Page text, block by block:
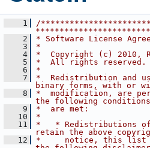
    1
/
    2
* Software License
    3
*
    4
*  Copyright (c) 2010,
    5
*  All rights reserved.
    6
*
    7
*  Redistribution and
binary forms, with or
    8
*  modification, are
the following conditions
    9
*  are met:
   10
*
   11
*   * Redistributions of
retain the above
   12
*     notice, this list